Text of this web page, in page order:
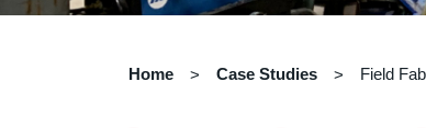
Home > Case Studies > Field